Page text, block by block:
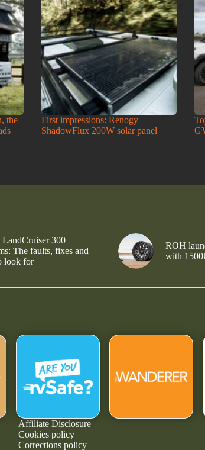
the
First impressions: Renogy
ShadowFlux 200W solar panel
LandCruiser 300
The faults, fixes and
look for
ROH
with
Affiliate Disclosure
Cookies policy
Corrections policy